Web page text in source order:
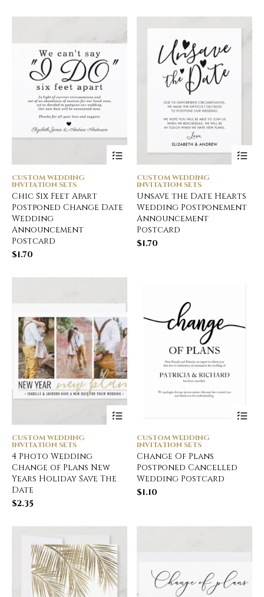
CUSTOM WEDDING
INVITATION SETS
Chic Six Feet Apart
Postponed Change Date
Wedding
Announcement
Postcard
$1.70
CUSTOM WEDDING
INVITATION SETS
Unsave the Date Hearts
Wedding Postponement
Announcement
Postcard
$1.70
CUSTOM WEDDING
INVITATION SETS
4 Photo Wedding
Change of Plans New
Years Holiday Save The
Date
$2.35
CUSTOM WEDDING
INVITATION SETS
Change Of Plans
Postponed Cancelled
Wedding Postcard
$1.10